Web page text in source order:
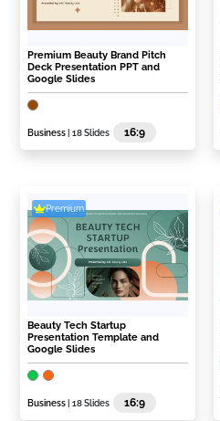
Premium Beauty Brand Pitch
Deck Presentation PPT and
Google Slides
Business | 18 Slides 16:9
Premium
Beauty Tech Startup
Presentation Template and
Google Slides
Business | 18 Slides 16:9